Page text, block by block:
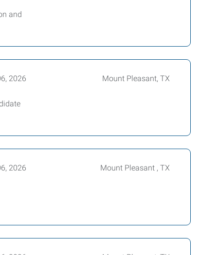
and
2026 Mount Pleasant, TX
2026 Mount Pleasant , TX